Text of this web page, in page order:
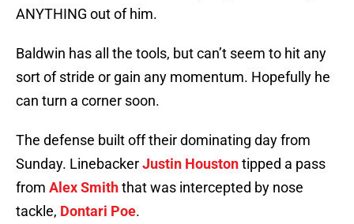
ANYTHING out of him.
Baldwin has all the tools, but can’t seem to hit any
sort of stride or gain any momentum. Hopefully he
can turn a corner soon.
The defense built off their dominating day from
Sunday. LinebackerJustin Houstontipped a pass
from Alex Smiththat was intercepted by nose
tackle, Dontari Poe.